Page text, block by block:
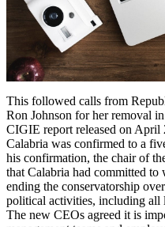
This followed calls from
Ron Johnson for her removal
CIGIE report released on
Calabria was confirmed to a
his confirmation, the chair of
that Calabria had committed
ending the conservatorship
political activities, including all
The new CEOs agreed it is